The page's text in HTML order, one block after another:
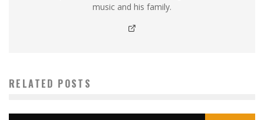
music and his family.
RELATED POSTS